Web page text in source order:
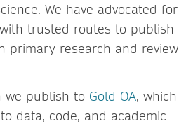
We have advocated for
trusted routes to publish
primary research and review
we publish to Gold OA, which
data, code, and academic